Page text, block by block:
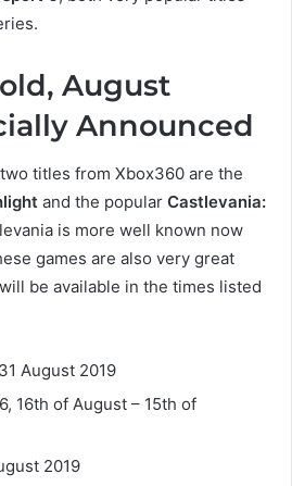
August
Announced
titles from Xbox360 are the
and the popular Castlevania:
is more well known now
games are also very great
be available in the times listed
August 2019
16th of August – 15th of
2019